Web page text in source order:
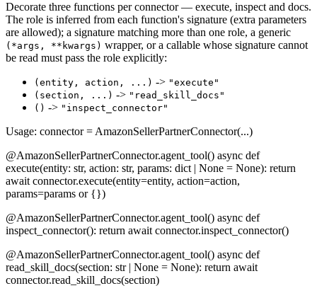
Decorate three functions per connector — execute, inspect and docs.
The role is inferred from each function's signature (extra parameters
are allowed); a signature matching more than one role, a generic
(*args, **kwargs) wrapper, or a callable whose signature cannot
be read must pass the role explicitly:
(entity, action, ...) -> "execute"
(section, ...) -> "read_skill_docs"
() -> "inspect_connector"
Usage: connector = AmazonSellerPartnerConnector(...)
@AmazonSellerPartnerConnector.agent_tool() async def
execute(entity: str, action: str, params: dict | None = None): return
await connector.execute(entity=entity, action=action,
params=params or {})
@AmazonSellerPartnerConnector.agent_tool() async def
inspect_connector(): return await connector.inspect_connector()
@AmazonSellerPartnerConnector.agent_tool() async def
read_skill_docs(section: str | None = None): return await
connector.read_skill_docs(section)